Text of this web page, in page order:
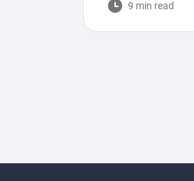
9 min read